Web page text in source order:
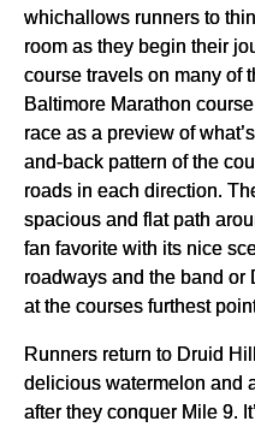
whichallows runners to
room as they begin their
course travels on many of
Baltimore Marathon
race as a preview of
and-back pattern of the
roads in each direction.
spacious and flat path
fan favorite with its nice
roadways and the band or
at the courses furthest
Runners return to Druid
delicious watermelon and
after they conquer Mile 9.